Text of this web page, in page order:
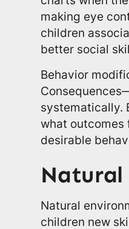
making eye
children
better social
Behavior
systematically.
what outcomes
desirable
Natural
children new